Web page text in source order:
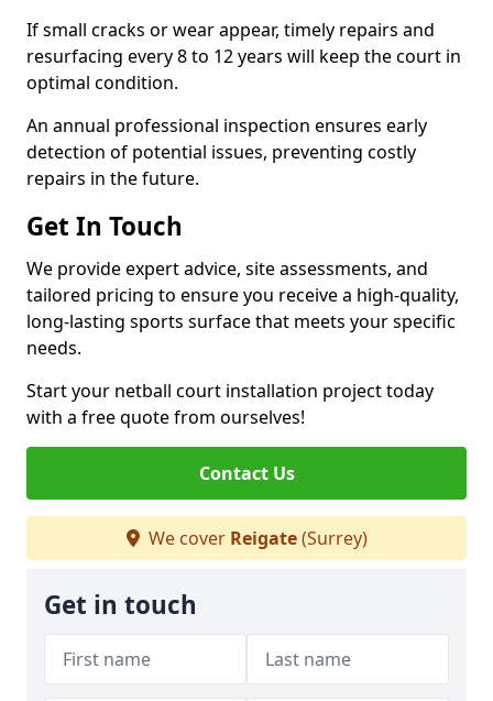
If small cracks or wear appear, timely repairs and
resurfacing every 8 to 12 years will keep the court in
optimal condition.
An annual professional inspection ensures early
detection of potential issues, preventing costly
repairs in the future.
Get In Touch
We provide expert advice, site assessments, and
tailored pricing to ensure you receive a high-quality,
long-lasting sports surface that meets your specific
needs.
Start your netball court installation project today
with a free quote from ourselves!
Contact Us
We cover Reigate(Surrey)
Get in touch